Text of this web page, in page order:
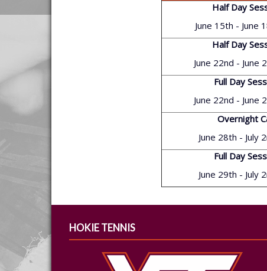
Half Day
June 15th - June
Half Day
June 22nd - June
Full Day
June 22nd - June
Overnight
June 28th - July
Full Day
June 29th - July
HOKIE TENNIS